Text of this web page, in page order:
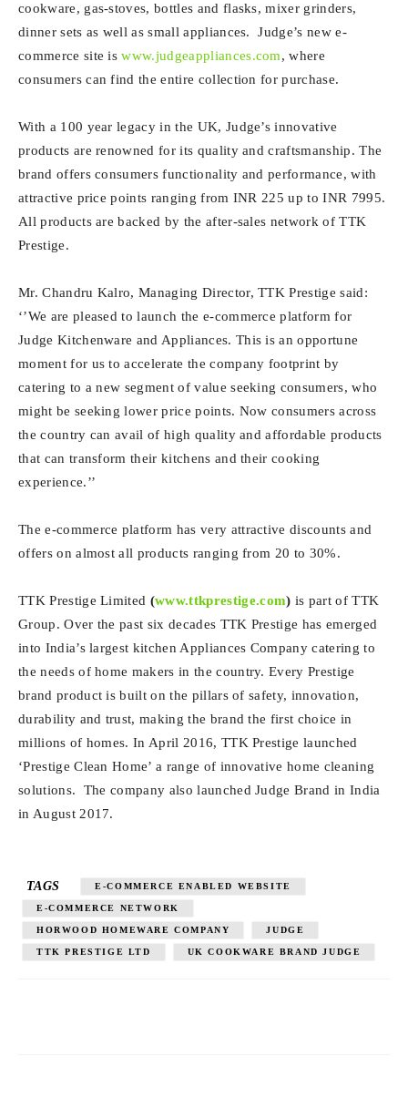
cookware, gas-stoves, bottles and flasks, mixer grinders,
dinner sets as well as small appliances. Judge’s new e-
commerce site iswww.judgeappliances.com, where
consumers can find the entire collection for purchase.
With a 100 year legacy in the UK, Judge’s innovative
products are renowned for its quality and craftsmanship. The
brand offers consumers functionality and performance, with
attractive price points ranging from INR 225 up to INR 7995.
All products are backed by the after-sales network of TTK
Prestige.
Mr. Chandru Kalro, Managing Director, TTK Prestige said:
‘’We are pleased to launch the e-commerce platform for
Judge Kitchenware and Appliances. This is an opportune
moment for us to accelerate the company footprint by
catering to a new segment of value seeking consumers, who
might be seeking lower price points. Now consumers across
the country can avail of high quality and affordable products
that can transform their kitchens and their cooking
experience.’’
The e-commerce platform has very attractive discounts and
offers on almost all products ranging from 20 to 30%.
TTK Prestige Limited (www.ttkprestige.com) is part of TTK
Group. Over the past six decades TTK Prestige has emerged
into India’s largest kitchen Appliances Company catering to
the needs of home makers in the country. Every Prestige
brand product is built on the pillars of safety, innovation,
durability and trust, making the brand the first choice in
millions of homes. In April 2016, TTK Prestige launched
‘Prestige Clean Home’ a range of innovative home cleaning
solutions. The company also launched Judge Brand in India
in August 2017.
TAGS E-COMMERCE ENABLED WEBSITE
E-COMMERCE NETWORK
HORWOOD HOMEWARE COMPANY JUDGE
TTK PRESTIGE LTD UK COOKWARE BRAND JUDGE